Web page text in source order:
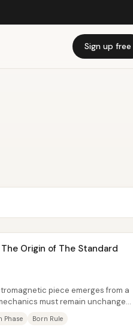
Sign up free
Origin of The Standard
piece emerges from a
must remain unchanged
Phase Born Rule